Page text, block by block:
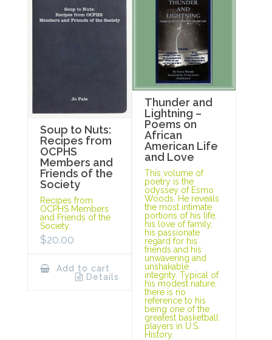
Soup to Nuts:
Recipes from
OCPHS
Members and
Friends of the
Society
Recipes from
OCPHS Members
and Friends of the
Society.
$20.00
Add to cart
Details
Thunder and
Lightning –
Poems on
African
American Life
and Love
This volume of
poetry is the
odyssey of Esmo
Woods. He reveals
the most intimate
portions of his life,
his love of family,
his passionate
regard for his
friends and his
unwavering and
unshakable
integrity. Typical of
his modest nature,
there is no
reference to his
being one of the
greatest basketball
players in U.S.
History.